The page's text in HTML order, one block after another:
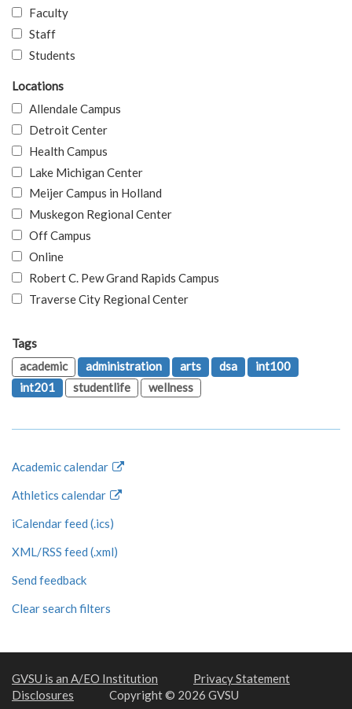
Faculty
Staff
Students
Locations
Allendale Campus
Detroit Center
Health Campus
Lake Michigan Center
Meijer Campus in Holland
Muskegon Regional Center
Off Campus
Online
Robert C. Pew Grand Rapids Campus
Traverse City Regional Center
Tags
academic
administration arts dsa
int100
int201
studentlife wellness
Academic calendar
Athletics calendar
iCalendar feed (.ics)
XML/RSS feed (.xml)
Send feedback
Clear search filters
GVSU is an A/EO Institution
Privacy Statement
Disclosures
Copyright © 2026 GVSU